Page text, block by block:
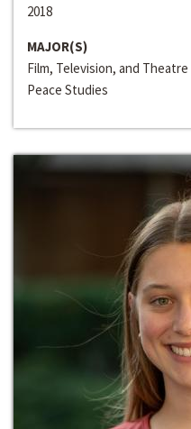
2018
MAJOR(S)
Film, Television, and Theatre
Peace Studies